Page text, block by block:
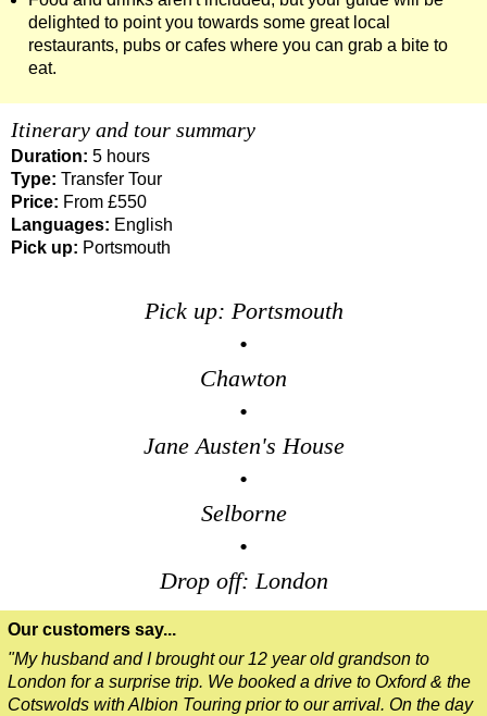
delighted to point you towards some great local
restaurants, pubs or cafes where you can grab a bite to
eat.
Itinerary and tour summary
Duration: 5 hours
Type: Transfer Tour
Price: From £550
Languages: English
Pick up: Portsmouth
Pick up: Portsmouth
•
Chawton
•
Jane Austen's House
•
Selborne
•
Drop off: London
Our customers say...
"My husband and I brought our 12 year old grandson to
London for a surprise trip. We booked a drive to Oxford & the
Cotswolds with Albion Touring prior to our arrival. On the day